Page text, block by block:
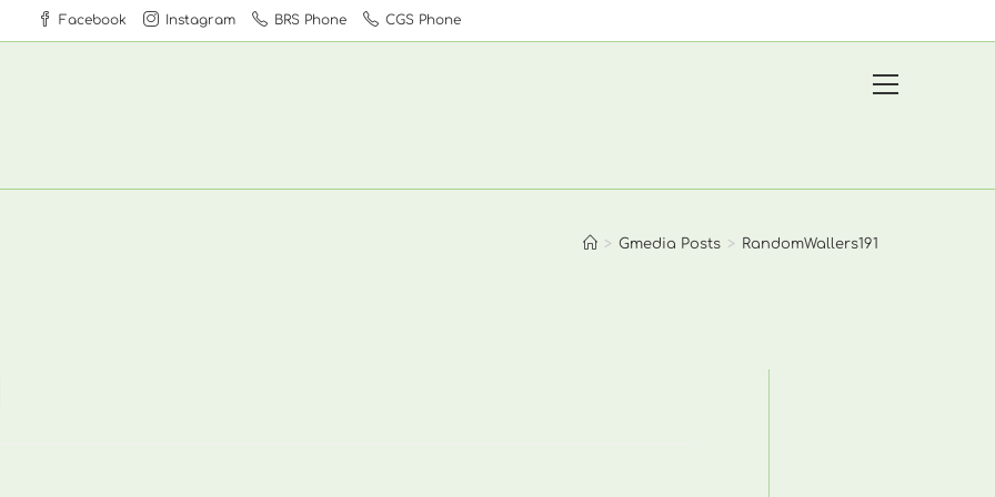
Facebook Instagram BRS Phone CGS Phone
website
> Gmedia Posts > RandomWallers191